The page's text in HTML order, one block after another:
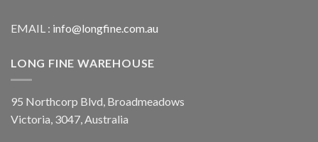
EMAIL : info@longfine.com.au
LONG FINE WAREHOUSE
95 Northcorp Blvd, Broadmeadows
Victoria, 3047, Australia